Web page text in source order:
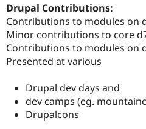
Drupal Contributions:
Contributions to modules on
Minor contributions to core
Contributions to modules on
Presented at various
Drupal dev days and
dev camps (eg.
Drupalcons